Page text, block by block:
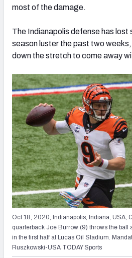
most of the damage.
The Indianapolis defense has lost
season luster the past two
down the stretch to come away
Oct 18, 2020; Indianapolis, Indiana, USA;
quarterback Joe Burrow (9) throws the ball
in the first half at Lucas Oil Stadium.
Ruszkowski-USA TODAY Sports